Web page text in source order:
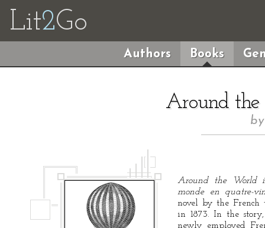
Lit2Go
Authors Books
Around
Around the World
monde en quatre-
novel by the French
in 1873. In the
newly employed